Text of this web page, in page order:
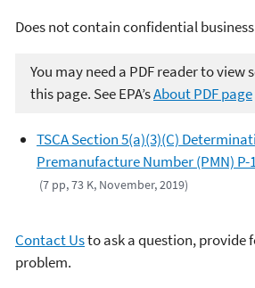
Does not contain confidential
You may need a PDF reader to view
this page. See EPA’sAbout PDF page
TSCA Section 5(a)(3)(C)
Premanufacture Number (PMN) P-
(7 pp, 73 K, November, 2019)
Contact Usto ask a question, provide
problem.